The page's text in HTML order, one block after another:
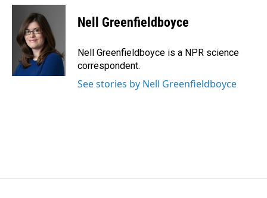
c
o
n
k
e
d
I
n
a
Nell Greenfieldboyce
Nell Greenfieldboyce is a NPR science
correspondent.
See stories by Nell Greenfieldboyce